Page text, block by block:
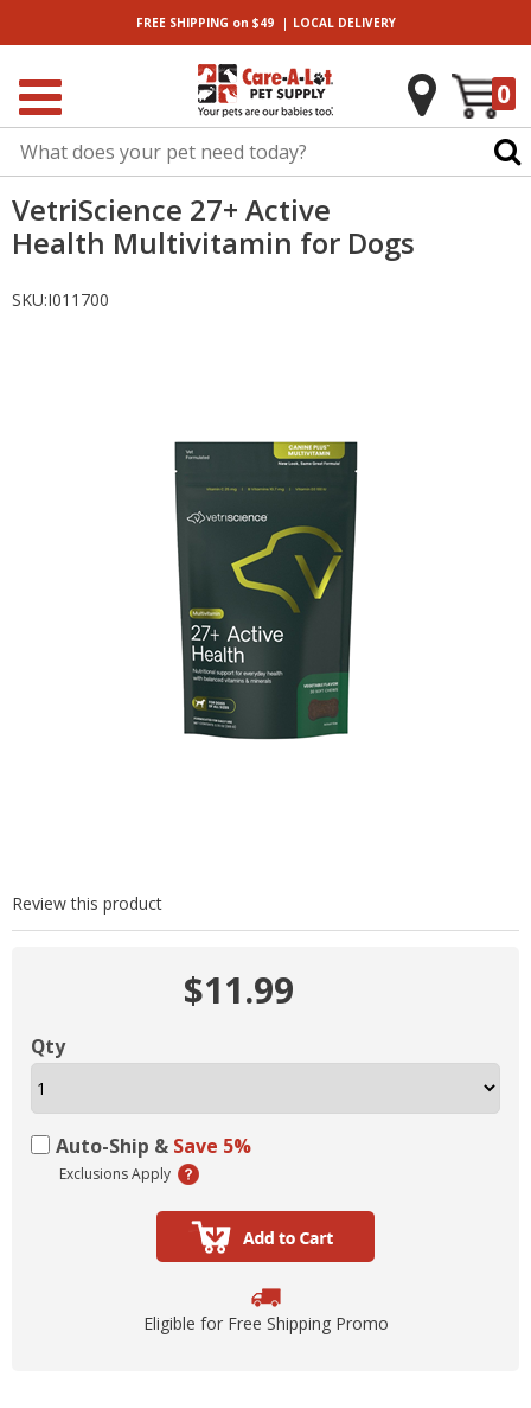
FREE SHIPPING on $49| LOCALDELIVERY
0
VetriScience 27+ Active
Health Multivitamin for Dogs
SKU:I011700
Review this product
$11.99
Qty
Auto-Ship & Save 5%
Exclusions Apply
Eligible for Free Shipping Promo